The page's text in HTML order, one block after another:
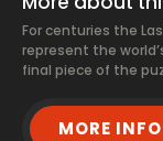
For centuries the
represent the
final piece of the
MORE INFO